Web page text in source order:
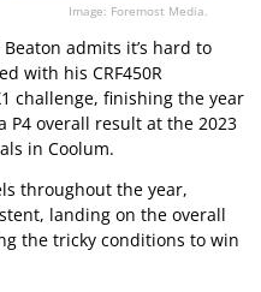
Image: Foremost Media.
Beaton admits it’s hard to
with his CRF450R
challenge, finishing the year
overall result at the 2023
in Coolum.
throughout the year,
landing on the overall
the tricky conditions to win